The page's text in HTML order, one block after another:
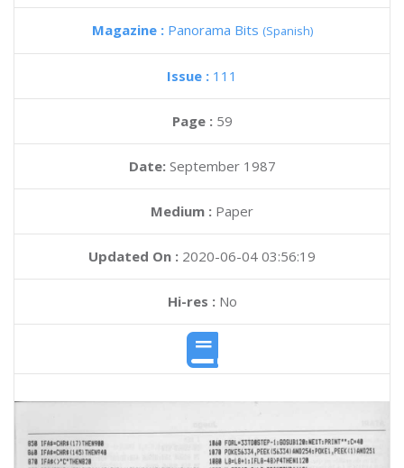
Magazine : Panorama Bits (Spanish)
Issue : 111
Page : 59
Date: September 1987
Medium : Paper
Updated On : 2020-06-04 03:56:19
Hi-res :No